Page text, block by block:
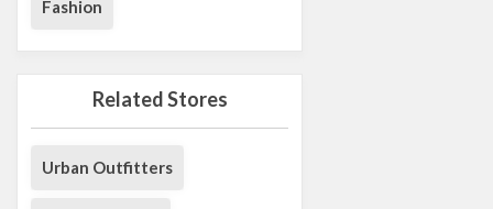
Fashion
Related Stores
Urban Outfitters